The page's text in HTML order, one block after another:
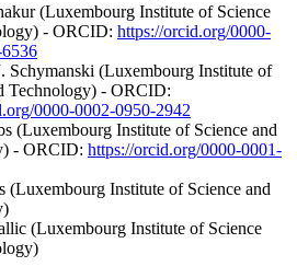
(Luxembourg Institute of Science
- ORCID: https://orcid.org/0000-
Schymanski (Luxembourg Institute of
Technology) - ORCID:
0000-0002-0950-2942
(Luxembourg Institute of Science and
- ORCID: https://orcid.org/0000-0001-
(Luxembourg Institute of Science and
(Luxembourg Institute of Science